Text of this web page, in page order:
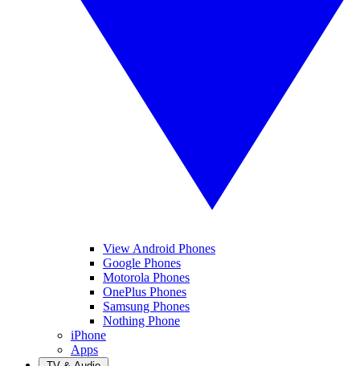
View Android Phones
Google Phones
Motorola Phones
OnePlus Phones
Samsung Phones
Nothing Phone
iPhone
Apps